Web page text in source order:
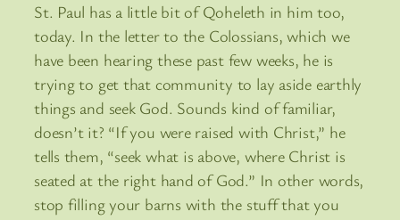
St. Paul has a little bit of Qoheleth in him too,
today. In the letter to the Colossians, which we
have been hearing these past few weeks, he is
trying to get that community to lay aside earthly
things and seek God. Sounds kind of familiar,
doesn’t it? “If you were raised with Christ,” he
tells them, “seek what is above, where Christ is
seated at the right hand of God.” In other words,
stop filling your barns with the stuff that you